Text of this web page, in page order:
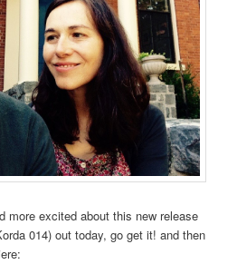
more excited about this new release
014) out today, go get it! and then